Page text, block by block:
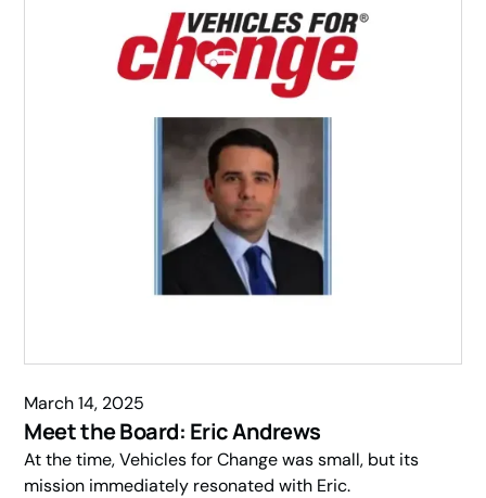
March 14, 2025
Meet the Board: Eric Andrews
At the time, Vehicles for Change was small, but its
mission immediately resonated with Eric.